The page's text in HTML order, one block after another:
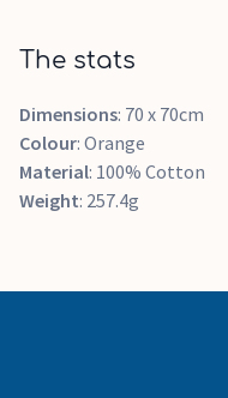
The stats
Dimensions: 70 x 70cm
Colour: Orange
Material: 100% Cotton
Weight: 257.4g